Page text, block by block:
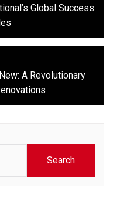
Global Success
A Revolutionary